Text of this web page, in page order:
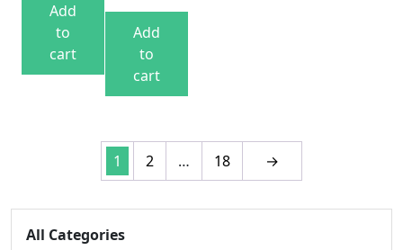
Add
to
cart
Add
to
cart
1 2 … 18 →
All Categories